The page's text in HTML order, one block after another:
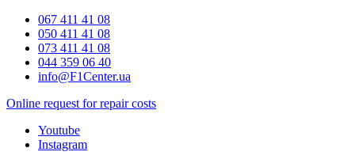
067 411 41 08
050 411 41 08
073 411 41 08
044 359 06 40
info@F1Center.ua
Online request for repair costs
Youtube
Instagram